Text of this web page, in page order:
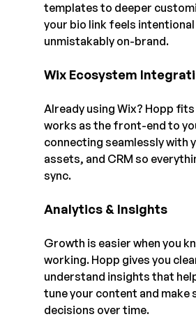
templates to deeper
your bio link feels intentional
unmistakably on-brand.
Wix Ecosystem
Already using Wix? Hopp
works as the front-end to
connecting seamlessly with
assets, and CRM so
sync.
Analytics & Insights
Growth is easier when you
working. Hopp gives you
understand insights that
tune your content and make
decisions over time.